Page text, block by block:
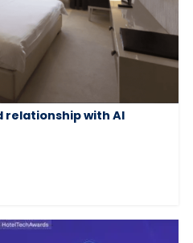
relationship with AI